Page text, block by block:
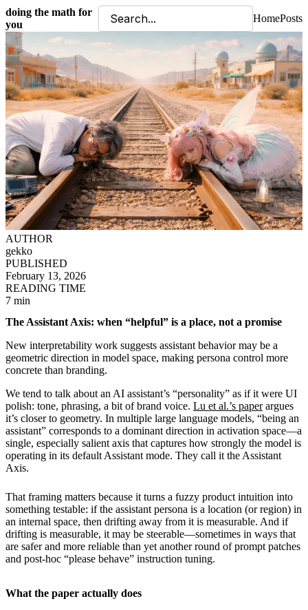
doing the math for
you
HomePosts
AUTHOR
gekko
PUBLISHED
February 13, 2026
READING TIME
7 min
The Assistant Axis: when “helpful” is a place, not a promise
New interpretability work suggests assistant behavior may be a
geometric direction in model space, making persona control more
concrete than branding.
We tend to talk about an AI assistant’s “personality” as if it were UI
polish: tone, phrasing, a bit of brand voice. Lu et al.’s paperargues
it’s closer to geometry. In multiple large language models, “being an
assistant” corresponds to a dominant direction in activation space—a
single, especially salient axis that captures how strongly the model is
operating in its default Assistant mode. They call it the Assistant
Axis.
That framing matters because it turns a fuzzy product intuition into
something testable: if the assistant persona is a location (or region) in
an internal space, then drifting away from it is measurable. And if
drifting is measurable, it may be steerable—sometimes in ways that
are safer and more reliable than yet another round of prompt patches
and post-hoc “please behave” instruction tuning.
What the paper actually does